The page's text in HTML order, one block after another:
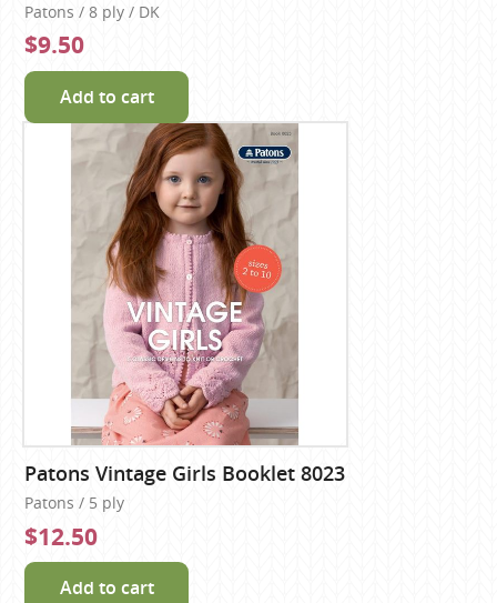
Patons / 8 ply / DK
$9.50
Add to cart
Patons Vintage Girls Booklet 8023
Patons / 5 ply
$12.50
Add to cart